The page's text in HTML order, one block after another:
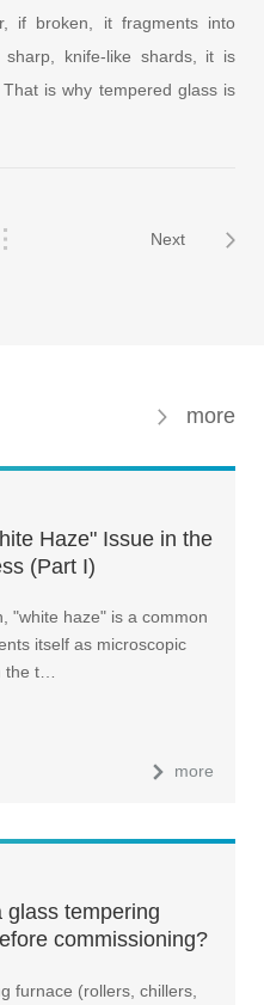
if broken, it fragments into
knife-like shards, it is
is why tempered glass is
Next
more
Haze" Issue in the
(Part I)
"white haze" is a common
itself as microscopic
the t…
more
glass tempering
commissioning?
furnace (rollers, chillers,